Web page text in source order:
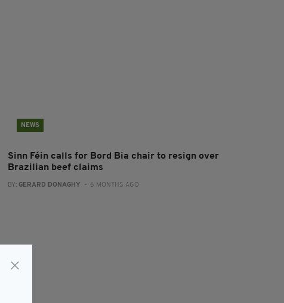
NEWS
Sinn Féin calls for Bord Bia chair to resign over
Brazilian beef claims
BY: GERARD DONAGHY - 6 MONTHS AGO